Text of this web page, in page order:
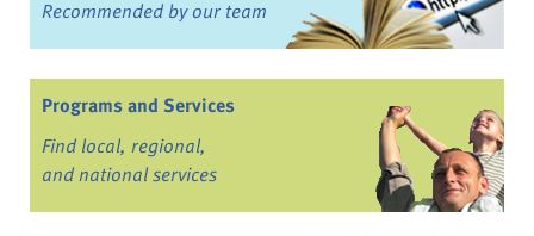
Recommended by our team
Programs and Services
Find local, regional,
and national services